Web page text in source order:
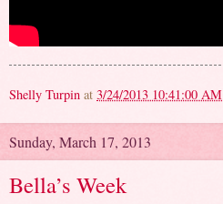
Shelly Turpin at 3/24/2013 10:41:00 AM
Sunday, March 17, 2013
Bella’s Week